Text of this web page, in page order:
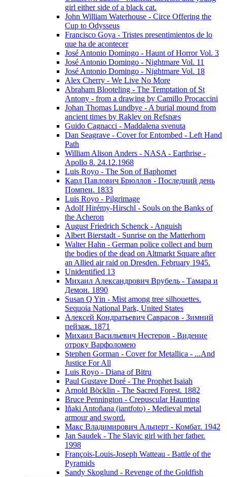
girl either side of a black cat.
John William Waterhouse - Circe Offering the
Cup to Odysseus
Francisco Goya - Tristes presentimientos de lo
que ha de acontecer
José Antonio Domingo - Haunt of Horror Vol. 3
José Antonio Domingo - Nightmare Vol. 11
José Antonio Domingo - Nightmare Vol. 18
Alex Cherry - We Live No More
Abraham Blooteling - The Temptation of St
Antony - from a drawing by Camillo Procaccini
Johan Thomas Lundbye - A burial mound from
ancient times by Raklev on Refsnæs
Guido Cagnacci - Maddalena svenuta
Dan Seagrave - Cover for Entombed - Left Hand
Path
William Alison Anders - NASA - Earthrise -
Apollo 8. 24.12.1968
Luis Royo - The Son of Baphomet
Карл Павлович Брюллов - Последний день
Помпеи. 1833
Luis Royo - Pilgrimage
Adolf Hirémy-Hirschl - Souls on the Banks of
the Acheron
August Friedrich Schenck - Anguish
Albert Bierstadt - Sunrise on the Matterhorn
Walter Hahn - German police collect and burn
the bodies of the dead on Altmarkt Square after
an Allied air raid on Dresden. February 1945.
Unidentified 13
Михаил Александрович Врубель - Тамара и
Демон. 1890
Susan Q Yin - Mist among tree silhouettes.
Sequoia National Park, United States
Алексей Кондратьевич Саврасов - Зимний
пейзаж. 1871
Михаил Васильевич Нестеров - Видение
отроку Варфоломею
Stephen Gorman - Cover for Metallica - ...And
Justice For All
Luis Royo - Diana of Bitru
Paul Gustave Doré - The Prophet Isaiah
Arnold Böcklin - The Sacred Forest. 1882
Bruce Pennington - Crepuscular Haunting
Iñaki Antoñana (iantfoto) - Medieval metal
armour and sword.
Макс Владимирович Альперт - Комбат. 1942
Jan Saudek - The Slavic girl with her father.
1998
François-Louis-Joseph Watteau - Battle of the
Pyramids
Sandy Skoglund - Revenge of the Goldfish